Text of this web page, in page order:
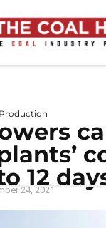
12
24, 2021